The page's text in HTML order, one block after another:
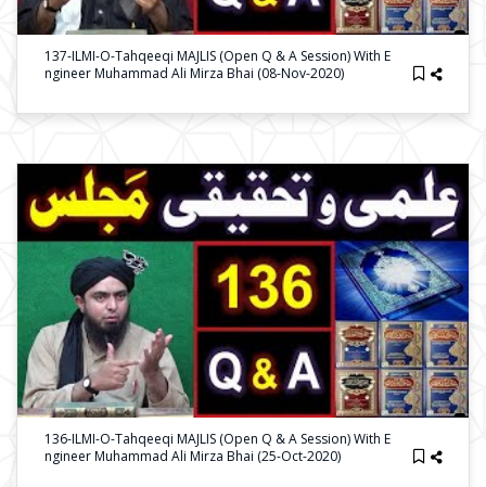
137-ILMI-O-Tahqeeqi MAJLIS (Open Q & A Session) With E
Ngineer Muhammad Ali Mirza Bhai (08-Nov-2020)
136-ILMI-O-Tahqeeqi MAJLIS (Open Q & A Session) With E
Ngineer Muhammad Ali Mirza Bhai (25-Oct-2020)